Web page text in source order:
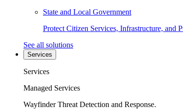
State and Local Government
Protect Citizen Services, Infrastructure, and
See all solutions
Services
Services
Managed Services
Wayfinder Threat Detection and Response.